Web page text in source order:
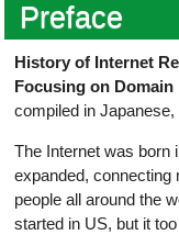
Preface
History of Internet
Focusing on
compiled in
The Internet was born
expanded,
people all around the
started in US, but it